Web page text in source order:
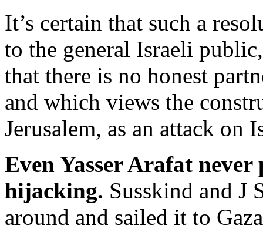
It’s certain that such a
to the general Israeli
that there is no honest
and which views the
Jerusalem, as an attack on
Even Yasser Arafat
hijacking. Susskind and J
around and sailed it to